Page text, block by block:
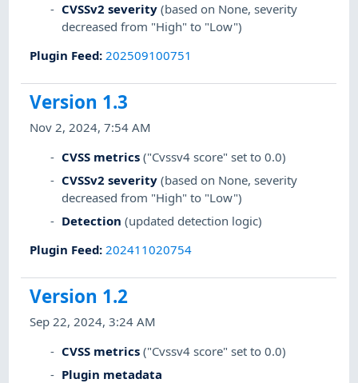
CVSSv2 severity (based on None, severity
decreased from "High" to "Low")
Plugin Feed:202509100751
Version 1.3
Nov 2, 2024, 7:54 AM
CVSS metrics ("Cvssv4 score" set to 0.0)
CVSSv2 severity (based on None, severity
decreased from "High" to "Low")
Detection (updated detection logic)
Plugin Feed:202411020754
Version 1.2
Sep 22, 2024, 3:24 AM
CVSS metrics ("Cvssv4 score" set to 0.0)
Plugin metadata